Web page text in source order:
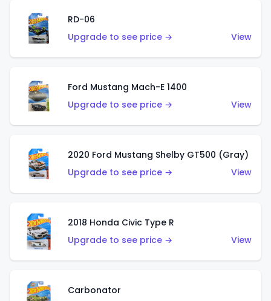
RD-06
Upgrade to see price →
View
Ford Mustang Mach-E 1400
Upgrade to see price →
View
2020 Ford Mustang Shelby GT500 (Gray)
Upgrade to see price →
View
2018 Honda Civic Type R
Upgrade to see price →
View
Carbonator